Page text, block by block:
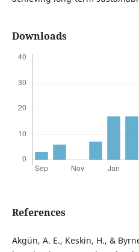
Downloads
References
Akgün, A. E., Keskin, H., &